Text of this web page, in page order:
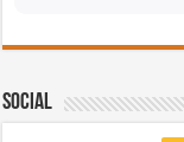
Social